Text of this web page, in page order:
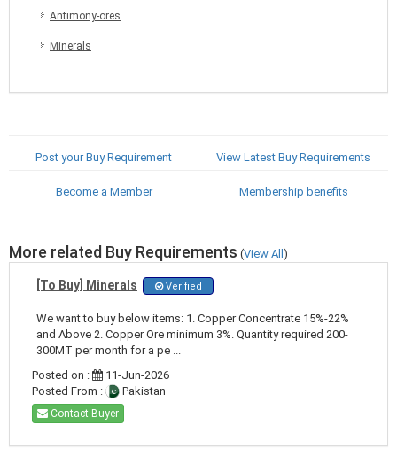
Antimony-ores
Minerals
Post your Buy Requirement View Latest Buy Requirements
Become a Member Membership benefits
More related Buy Requirements (View All)
[To Buy] Minerals Verified
We want to buy below items: 1. Copper Concentrate 15%-22%
and Above 2. Copper Ore minimum 3%. Quantity required 200-
300MT per month for a pe ...
Posted on :
11-Jun-2026
Posted From :
Pakistan
Contact Buyer